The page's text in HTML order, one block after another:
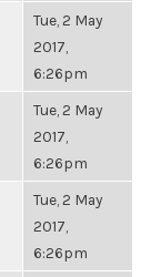
Tue, 2 May
2017,
6:26pm
Tue, 2 May
2017,
6:26pm
Tue, 2 May
2017,
6:26pm